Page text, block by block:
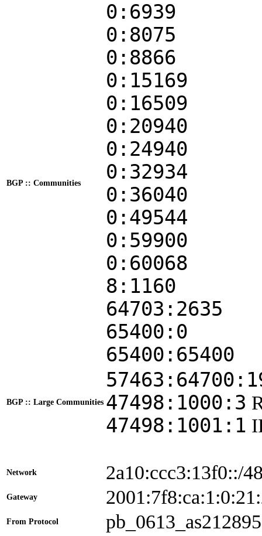
BGP :: Communities
0:6939
0:8075
0:8866
0:15169
0:16509
0:20940
0:24940
0:32934
0:36040
0:49544
0:59900
0:60068
8:1160
64703:2635
65400:0
65400:65400
BGP :: Large Communities 47498:1000:3
47498:1001:1
Network 2a10:ccc3:13f0::/
Gateway
From Protocol pb_0613_as212895